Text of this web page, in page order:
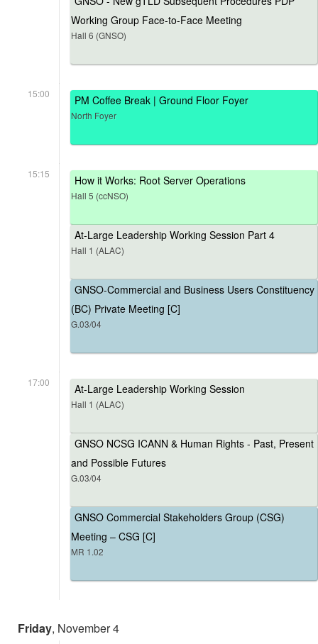
Working Group Face-to-Face Meeting
Hall 6 (GNSO)
15:00 PM Coffee Break | Ground Floor Foyer
North Foyer
15:15 How it Works: Root Server Operations
Hall 5 (ccNSO)
At-Large Leadership Working Session Part 4
Hall 1 (ALAC)
GNSO-Commercial and Business Users Constituency
(BC) Private Meeting [C]
G.03/04
17:00 At-Large Leadership Working Session
Hall 1 (ALAC)
GNSO NCSG ICANN & Human Rights - Past, Present
and Possible Futures
G.03/04
GNSO Commercial Stakeholders Group (CSG)
Meeting – CSG [C]
MR 1.02
Friday, November 4